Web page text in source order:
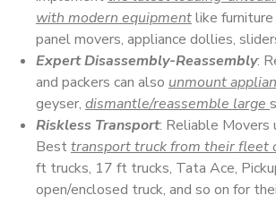
with modern equipmentlike furniture
panel movers, appliance dollies,
Expert Disassembly-Reassembly:
and packers can also unmount
geyser, dismantle/reassemble large
Riskless Transport: Reliable Movers
Besttransport truck from their fleet
ft trucks, 17 ft trucks, Tata Ace,
open/enclosed truck, and so on for